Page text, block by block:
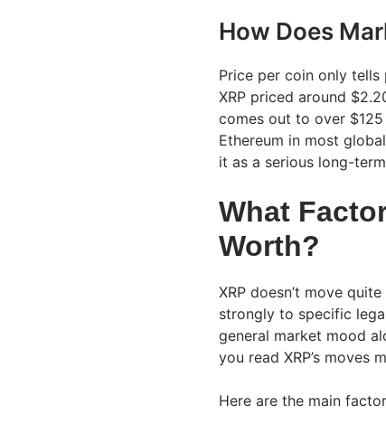
How Does
Price per coin only
XRP priced around
comes out to over
Ethereum in most
it as a serious long-
What
Worth?
XRP doesn’t move
strongly to specific
general market mood
you read XRP’s moves
Here are the main